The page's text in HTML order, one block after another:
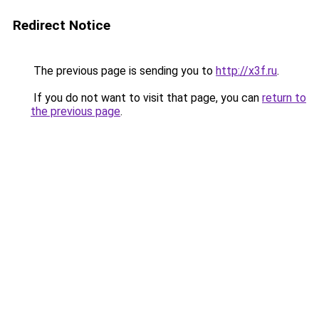
Redirect Notice
The previous page is sending you to http://x3f.ru.
If you do not want to visit that page, you can return to
the previous page.